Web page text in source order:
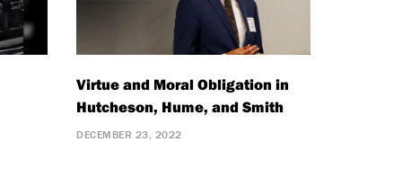
Virtue and Moral Obligation in
Hutcheson, Hume, and Smith
DECEMBER 23, 2022